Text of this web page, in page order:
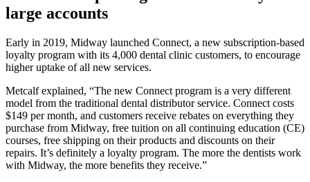
large accounts
Early in 2019, Midway launched Connect, a new subscription-based
loyalty program with its 4,000 dental clinic customers, to encourage
higher uptake of all new services.
Metcalf explained, “The new Connect program is a very different
model from the traditional dental distributor service. Connect costs
$149 per month, and customers receive rebates on everything they
purchase from Midway, free tuition on all continuing education (CE)
courses, free shipping on their products and discounts on their
repairs. It’s definitely a loyalty program. The more the dentists work
with Midway, the more benefits they receive.”